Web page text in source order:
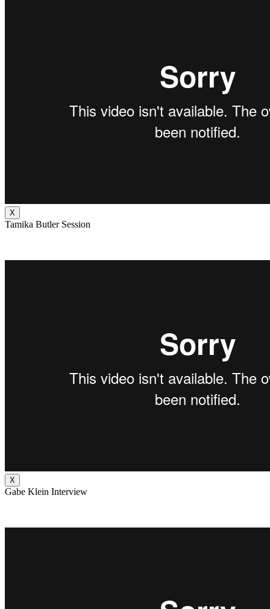
X
Tamika Butler Session
X
Gabe Klein Interview